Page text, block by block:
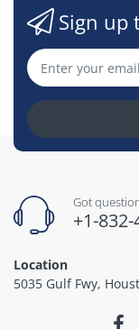
Sign up
Got
+1-
Location
5035 Gulf Fwy,